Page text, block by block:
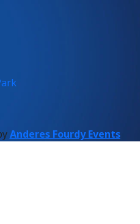
Anderes Fourdy Events